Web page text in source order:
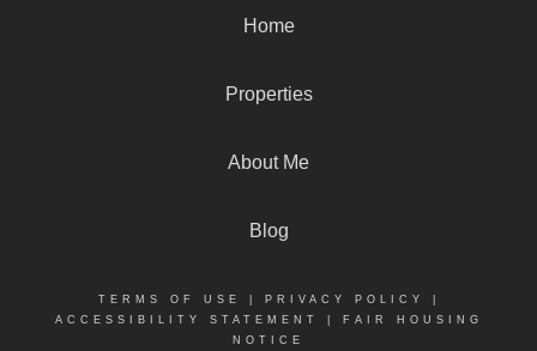
Home
Properties
About Me
Blog
TERMS OF USE PRIVACY POLICY
ACCESSIBILITY STATEMENT
FAIR HOUSING
NOTICE